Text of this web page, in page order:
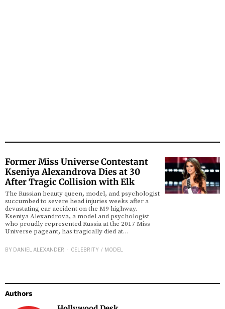
Former Miss Universe Contestant
Kseniya Alexandrova Dies at 30
After Tragic Collision with Elk
The Russian beauty queen, model, and psychologist
succumbed to severe head injuries weeks after a
devastating car accident on the M9 highway.
Kseniya Alexandrova, a model and psychologist
who proudly represented Russia at the 2017 Miss
Universe pageant, has tragically died at…
BY DANIEL ALEXANDER CELEBRITY / MODEL
Authors